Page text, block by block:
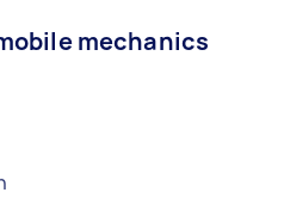
mechanics